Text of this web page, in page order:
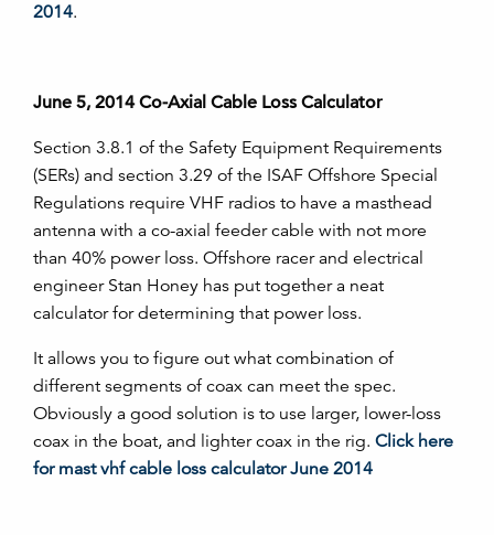
2014.
June 5, 2014 Co-Axial Cable Loss Calculator
Section 3.8.1 of the Safety Equipment Requirements
(SERs) and section 3.29 of the ISAF Offshore Special
Regulations require VHF radios to have a masthead
antenna with a co-axial feeder cable with not more
than 40% power loss. Offshore racer and electrical
engineer Stan Honey has put together a neat
calculator for determining that power loss.
It allows you to figure out what combination of
different segments of coax can meet the spec.
Obviously a good solution is to use larger, lower-loss
coax in the boat, and lighter coax in the rig. Click here
for mast vhf cable loss calculator June 2014